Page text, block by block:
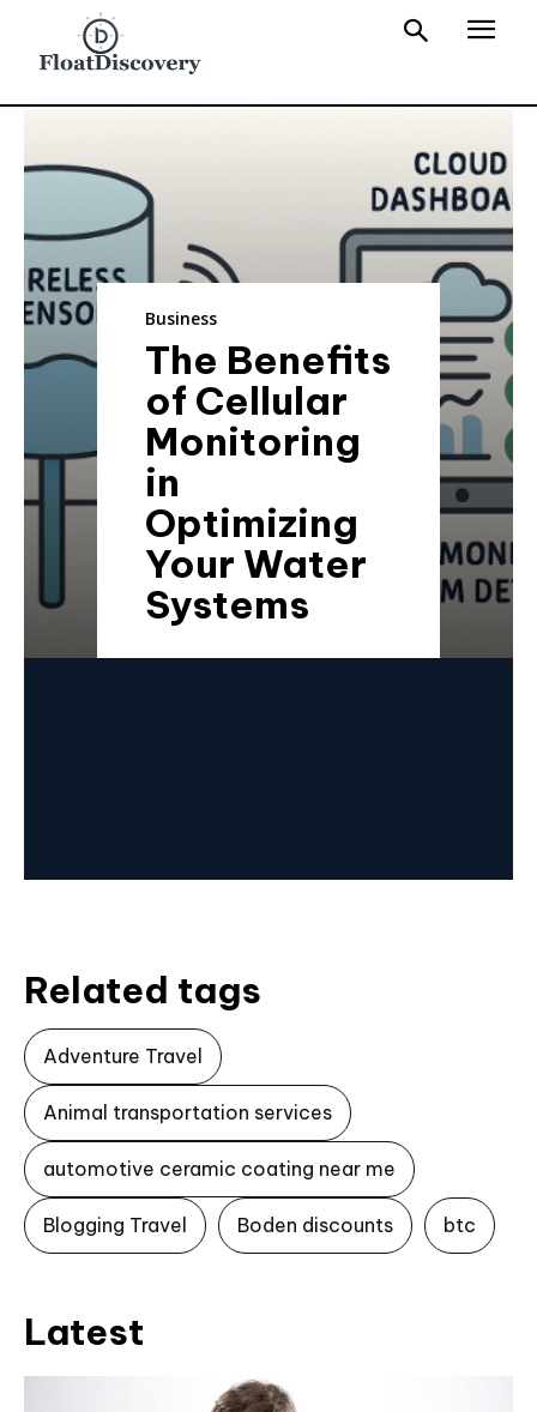
Business
The Benefits
of Cellular
Monitoring
in
Optimizing
Your Water
Systems
Related tags
Adventure Travel
Animal transportation services
automotive ceramic coating near me
Blogging Travel Boden discounts btc
Latest